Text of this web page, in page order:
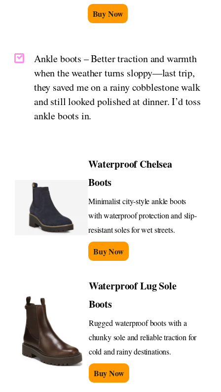
Buy Now
Ankle boots – Better traction and warmth
when the weather turns sloppy—last trip,
they saved me on a rainy cobblestone walk
and still looked polished at dinner. I’d toss
ankle boots in.
Waterproof Chelsea
Boots
Minimalist city-style ankle boots
with waterproof protection and slip-
resistant soles for wet streets.
Buy Now
Waterproof Lug Sole
Boots
Rugged waterproof boots with a
chunky sole and reliable traction for
cold and rainy destinations.
Buy Now